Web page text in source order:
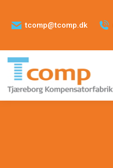
tcomp@tcomp.dk